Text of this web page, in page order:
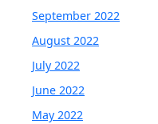
September 2022
August 2022
July 2022
June 2022
May 2022